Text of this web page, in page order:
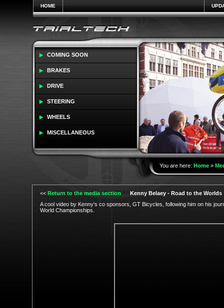
HOME
COMING SOON
BRAKES
DRIVE
STEERING
WHEELS
MISCELLANEOUS
You are here: Home»
<< Return to the media section
Kenny Belaey - Road to the Worlds
A cool video by Kenny's co sponsors, GT Bicycles, following him on his
World Championships.